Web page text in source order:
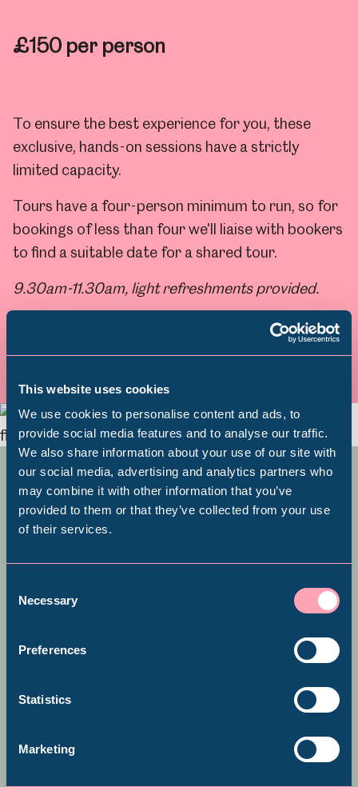
This website uses cookies
We use cookies to personalise content and ads, to
provide social media features and to analyse our traffic.
We also share information about your use of our site with
our social media, advertising and analytics partners who
may combine it with other information that you’ve
provided to them or that they’ve collected from your use
of their services.
Selection
Necessary
Preferences
Statistics
Marketing
£150 per person
To ensure the best experience for you, these
exclusive, hands-on sessions have a strictly
limited capacity.
Tours have a four-person minimum to run, so for
bookings of less than four we'll liaise with bookers
to find a suitable date for a shared tour.
9.30am-11.30am, light refreshments provided.
Find out more & book
All About Abbeydale
***This gift experience is currently
maintenance being carried out on
the dam at Abbeydale Industrial
Abbeydale Industrial Hamlet was
Popular Searches
Millennium Gallery